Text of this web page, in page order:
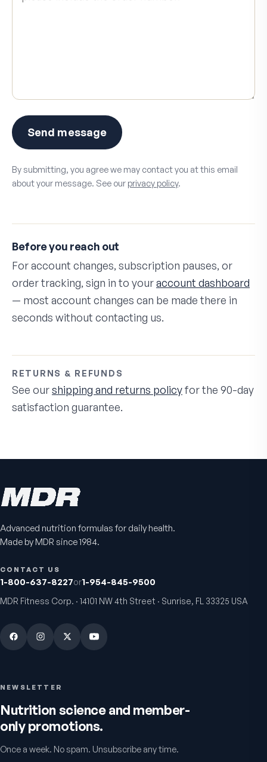
Send message
By submitting, you agree we may contact you at this email
about your message. See our privacy policy.
Before you reach out
For account changes, subscription pauses, or
order tracking, sign in to youraccount dashboard
— most account changes can be made there in
seconds without contacting us.
RETURNS & REFUNDS
See ourshipping and returns policyfor the 90-day
satisfaction guarantee.
Advanced nutrition formulas for daily health.
Made by MDR since 1984.
CONTACT US
1-800-637-8227or1-954-845-9500
MDR Fitness Corp. · 14101 NW 4th Street · Sunrise, FL 33325 USA
NEWSLETTER
Nutrition science and member-
only promotions.
Once a week. No spam. Unsubscribe any time.